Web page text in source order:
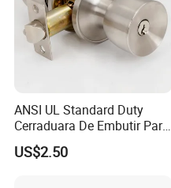
ANSI UL Standard Duty
Cerraduara De Embutir Para
Puerta Stainless Steel
Cylindrical Tubular Handle
US$2.50